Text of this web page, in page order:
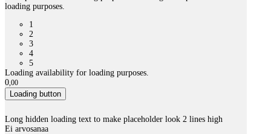
loading purposes.
1
2
3
4
5
Loading availability for loading purposes.
0,00
Loading button
Long hidden loading text to make placeholder look 2 lines high
Ei arvosanaa